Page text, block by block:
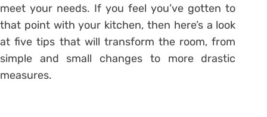
meet your needs. If you feel you’ve gotten to
that point with your kitchen, then here’s a look
at five tips that will transform the room, from
simple and small changes to more drastic
measures.